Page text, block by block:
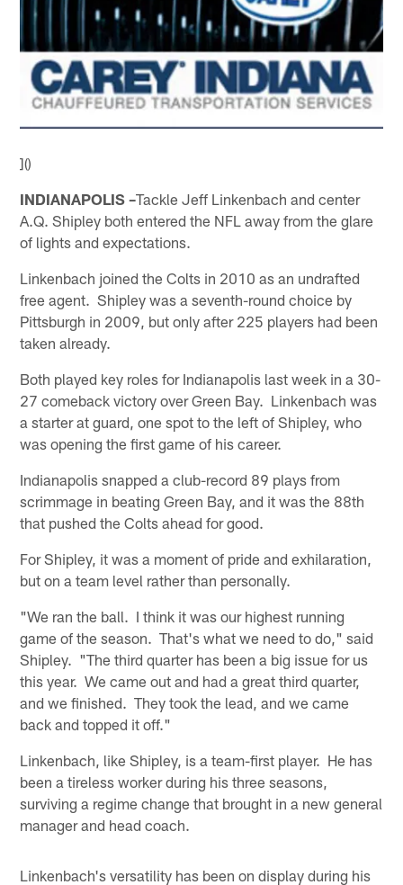
]()
INDIANAPOLIS –Tackle Jeff Linkenbach and center
A.Q. Shipley both entered the NFL away from the glare
of lights and expectations.
Linkenbach joined the Colts in 2010 as an undrafted
free agent. Shipley was a seventh-round choice by
Pittsburgh in 2009, but only after 225 players had been
taken already.
Both played key roles for Indianapolis last week in a 30-
27 comeback victory over Green Bay. Linkenbach was
a starter at guard, one spot to the left of Shipley, who
was opening the first game of his career.
Indianapolis snapped a club-record 89 plays from
scrimmage in beating Green Bay, and it was the 88th
that pushed the Colts ahead for good.
For Shipley, it was a moment of pride and exhilaration,
but on a team level rather than personally.
"We ran the ball. I think it was our highest running
game of the season. That's what we need to do," said
Shipley. "The third quarter has been a big issue for us
this year. We came out and had a great third quarter,
and we finished. They took the lead, and we came
back and topped it off."
Linkenbach, like Shipley, is a team-first player. He has
been a tireless worker during his three seasons,
surviving a regime change that brought in a new general
manager and head coach.
Linkenbach's versatility has been on display during his